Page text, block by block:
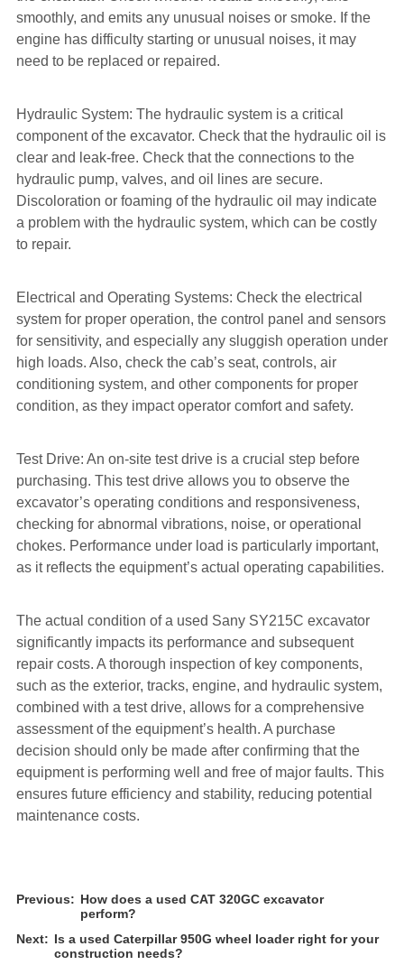
smoothly, and emits any unusual noises or smoke. If the
engine has difficulty starting or unusual noises, it may
need to be replaced or repaired.
Hydraulic System: The hydraulic system is a critical
component of the excavator. Check that the hydraulic oil is
clear and leak-free. Check that the connections to the
hydraulic pump, valves, and oil lines are secure.
Discoloration or foaming of the hydraulic oil may indicate
a problem with the hydraulic system, which can be costly
to repair.
Electrical and Operating Systems: Check the electrical
system for proper operation, the control panel and sensors
for sensitivity, and especially any sluggish operation under
high loads. Also, check the cab’s seat, controls, air
conditioning system, and other components for proper
condition, as they impact operator comfort and safety.
Test Drive: An on-site test drive is a crucial step before
purchasing. This test drive allows you to observe the
excavator’s operating conditions and responsiveness,
checking for abnormal vibrations, noise, or operational
chokes. Performance under load is particularly important,
as it reflects the equipment’s actual operating capabilities.
The actual condition of a used Sany SY215C excavator
significantly impacts its performance and subsequent
repair costs. A thorough inspection of key components,
such as the exterior, tracks, engine, and hydraulic system,
combined with a test drive, allows for a comprehensive
assessment of the equipment’s health. A purchase
decision should only be made after confirming that the
equipment is performing well and free of major faults. This
ensures future efficiency and stability, reducing potential
maintenance costs.
Previous: How does a used CAT 320GC excavator
perform?
Next: Is a used Caterpillar 950G wheel loader right for your
construction needs?